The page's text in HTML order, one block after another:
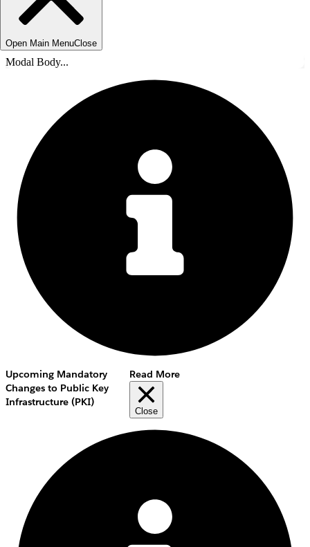
Open Main MenuClose
Modal Body...
Upcoming Mandatory
Changes to Public Key
Infrastructure (PKI)
Read More
Close